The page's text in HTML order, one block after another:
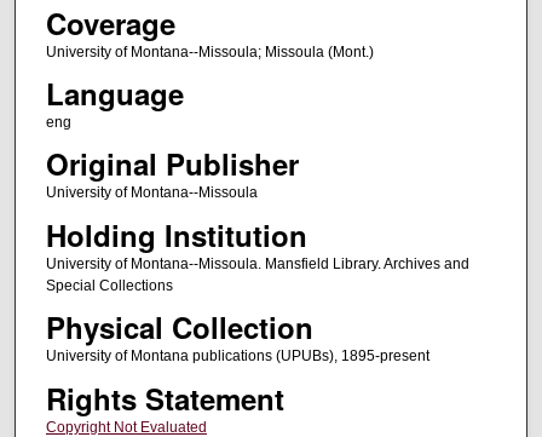
Coverage
University of Montana--Missoula; Missoula (Mont.)
Language
eng
Original Publisher
University of Montana--Missoula
Holding Institution
University of Montana--Missoula. Mansfield Library. Archives and
Special Collections
Physical Collection
University of Montana publications (UPUBs), 1895-present
Rights Statement
Copyright Not Evaluated